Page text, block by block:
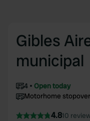
Gibles
municipal
4
Open today
Motorhome
4.810